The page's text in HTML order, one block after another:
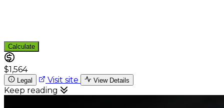
Calculate
$1,564
Legal Visit site View Details
Keep reading